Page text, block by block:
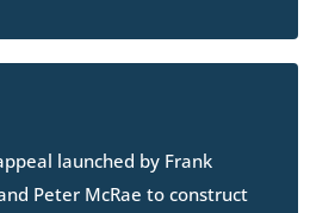
launched by Frank
Peter McRae to construct